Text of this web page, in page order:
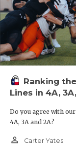
Ranking
Lines in 4A,
Do you agree with
4A, 3A and 2A?
person_outline Carter Yates